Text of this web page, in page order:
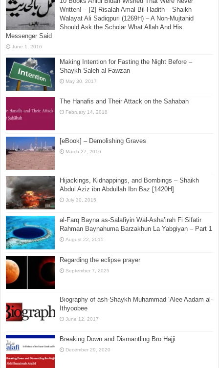
Written! – [2] Risalah Amal Bil-Hadith – Shaikh
Walayat Ali Sadiqpuri (1269H) – A Non-Mujtahid
Should Ask the Scholar What Allah And His
Messenger Said
June 1, 2016
Making Intention for Fasting the Night Before –
Shaykh Saleh al-Fawzan
May 30, 2017
The Hanafis and Their Attack on the Sahabah
February 14, 2018
[eBook] – Demolishing Graves
March 27, 2016
Hijackings, Kidnappings, and Bombings – Shaikh
Abdul Aziz ibn Abdullah Ibn Baz [1420H]
July 30, 2015
al-Farq Bayna as-Salafiyin Wal-Asha’irah Fi Sifatir
Rahman Baynahuma Barzakhun La Yabgiyan – Part 1
August 22, 2015
Regarding the eclipse prayer
September 7, 2025
Biography of ash-Shaykh Muhammad ‘Alee Aadam al-
Ithyoobee
June 12, 2017
Breaking Down and Dismantling Bro Hajji
December 29, 2020